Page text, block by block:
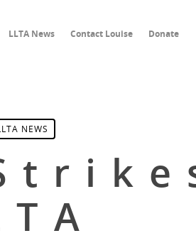
LLTA News Contact Louise Donate
NEWS